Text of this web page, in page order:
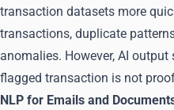
transaction datasets more
transactions, duplicate
anomalies. However, AI
flagged transaction is not
NLP for Emails and